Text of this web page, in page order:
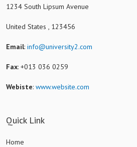
1234 South Lipsum Avenue
United States , 123456
Email: info@university2.com
Fax: +013 036 0259
Webiste: www.website.com
Quick Link
Home